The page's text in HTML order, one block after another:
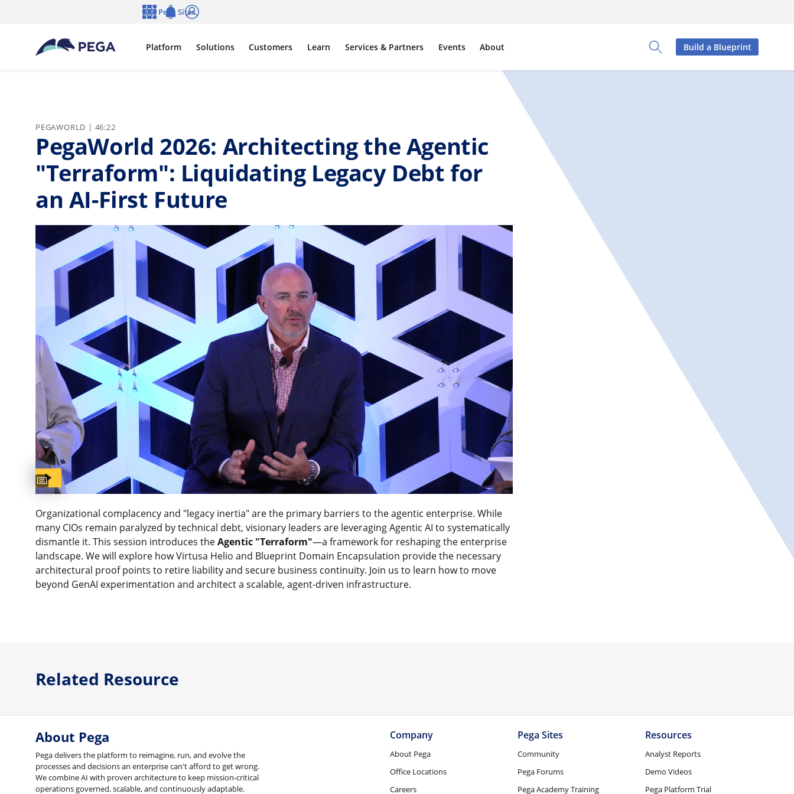
Toggle Search Panel
Platform Solutions Customers Learn Services & Partners Events About
Pega Sites
Build a Blueprint
PEGAWORLD | 46:22
PegaWorld 2026: Architecting the Agentic
"Terraform": Liquidating Legacy Debt for
an AI-First Future
Captions available
Organizational complacency and "legacy inertia" are the primary barriers to the agentic enterprise. While
many CIOs remain paralyzed by technical debt, visionary leaders are leveraging Agentic AI to systematically
dismantle it. This session introduces theAgentic "Terraform"—a framework for reshaping the enterprise
landscape. We will explore how Virtusa Helio and Blueprint Domain Encapsulation provide the necessary
architectural proof points to retire liability and secure business continuity. Join us to learn how to move
beyond GenAI experimentation and architect a scalable, agent-driven infrastructure.
Related Resource
About Pega
Pega delivers the platform to reimagine, run, and evolve the
processes and decisions an enterprise can't afford to get wrong.
We combine AI with proven architecture to keep mission-critical
operations governed, scalable, and continuously adaptable.
Company
About Pega
Office Locations
Careers
Pega Sites
Community
Pega Forums
Pega Academy Training
Resources
Analyst Reports
Demo Videos
Pega Platform Trial